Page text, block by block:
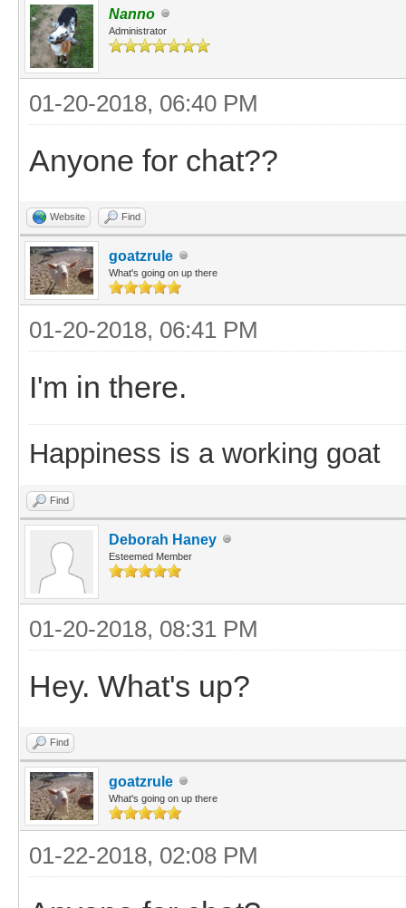
Nanno
Administrator
01-20-2018, 06:40 PM
Anyone for chat??
Website Find
goatzrule
What's going on up there
01-20-2018, 06:41 PM
I'm in there.
Happiness is a working goat
Find
Deborah Haney
Esteemed Member
01-20-2018, 08:31 PM
Hey. What's up?
Find
goatzrule
What's going on up there
01-22-2018, 02:08 PM